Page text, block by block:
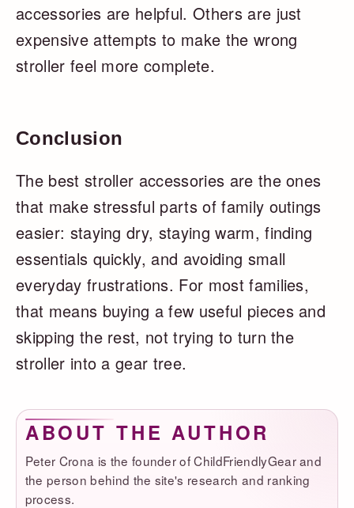
accessories are helpful. Others are just
expensive attempts to make the wrong
stroller feel more complete.
Conclusion
The best stroller accessories are the ones
that make stressful parts of family outings
easier: staying dry, staying warm, finding
essentials quickly, and avoiding small
everyday frustrations. For most families,
that means buying a few useful pieces and
skipping the rest, not trying to turn the
stroller into a gear tree.
ABOUT THE AUTHOR
Peter Crona is the founder of ChildFriendlyGear and
the person behind the site's research and ranking
process.